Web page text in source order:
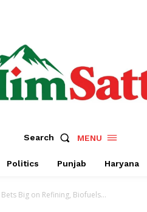
Search MENU
Politics Punjab Haryana
Big on Refining, Biofuels...